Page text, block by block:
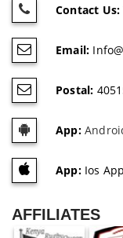
Contact Us:
Email:
Postal:
App:
App:Ios App
AFFILIATES